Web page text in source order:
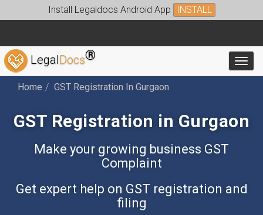
Install Legaldocs Android App INSTALL
LegalDocs®
Home GST Registration In Gurgaon
GST Registration in Gurgaon
Make your growing business GST
Complaint
Get expert help on GST registration and
filing